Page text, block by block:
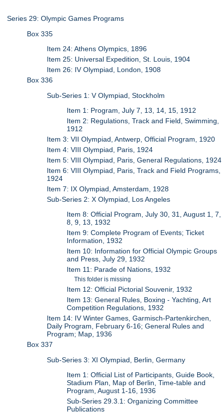
Series 29: Olympic Games Programs
Box 335
Item 24: Athens Olympics, 1896
Item 25: Universal Expedition, St. Louis, 1904
Item 26: IV Olympiad, London, 1908
Box 336
Sub-Series 1: V Olympiad, Stockholm
Item 1: Program, July 7, 13, 14, 15, 1912
Item 2: Regulations, Track and Field, Swimming,
1912
Item 3: VII Olympiad, Antwerp, Official Program, 1920
Item 4: VIII Olympiad, Paris, 1924
Item 5: VIII Olympiad, Paris, General Regulations, 1924
Item 6: VIII Olympiad, Paris, Track and Field Programs,
1924
Item 7: IX Olympiad, Amsterdam, 1928
Sub-Series 2: X Olympiad, Los Angeles
Item 8: Official Program, July 30, 31, August 1, 7,
8, 9, 13, 1932
Item 9: Complete Program of Events; Ticket
Information, 1932
Item 10: Information for Official Olympic Groups
and Press, July 29, 1932
Item 11: Parade of Nations, 1932
This folder is missing
Item 12: Official Pictorial Souvenir, 1932
Item 13: General Rules, Boxing - Yachting, Art
Competition Regulations, 1932
Item 14: IV Winter Games, Garmisch-Partenkirchen,
Daily Program, February 6-16; General Rules and
Program; Map, 1936
Box 337
Sub-Series 3: XI Olympiad, Berlin, Germany
Item 1: Official List of Participants, Guide Book,
Stadium Plan, Map of Berlin, Time-table and
Program, August 1-16, 1936
Sub-Series 29.3.1: Organizing Committee
Publications